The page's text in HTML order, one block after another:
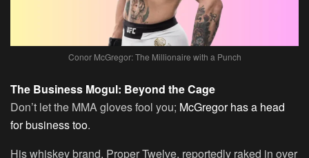
Conor McGregor: The Millionaire with a Punch
The Business Mogul: Beyond the Cage
Don’t let the MMA gloves fool you; McGregor has a head
for business too.
His whiskey brand, Proper Twelve, reportedly raked in over